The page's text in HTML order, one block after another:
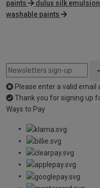
paints
dulux silk
washable paints
Please enter a valid email
Thank you for signing up
Ways to Pay